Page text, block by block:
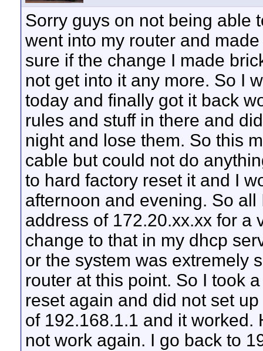
Sorry guys on not being able
went into my router and
sure if the change I made
not get into it any more. So I
today and finally got it back
rules and stuff in there and
night and lose them. So this
cable but could not do
to hard factory reset it and I
afternoon and evening. So
address of 172.20.xx.xx for a
change to that in my dhcp
or the system was extremely
router at this point. So I took
reset again and did not set
of 192.168.1.1 and it worked.
not work again. I go back to